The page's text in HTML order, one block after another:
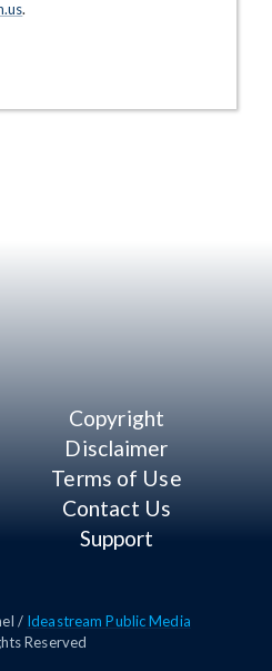
.
Copyright
Disclaimer
Terms of Use
Contact Us
Support
/ Ideastream Public Media
Reserved